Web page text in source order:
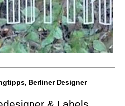
Berliner Designer
& Labels